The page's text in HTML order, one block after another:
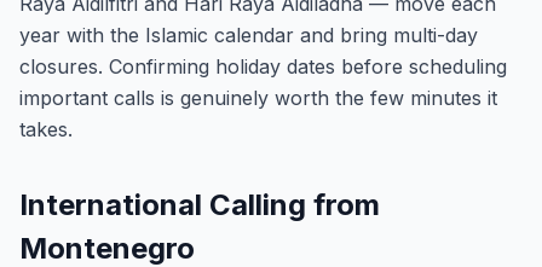
year with the Islamic calendar and bring multi-day
closures. Confirming holiday dates before scheduling
important calls is genuinely worth the few minutes it
takes.
International Calling from
Montenegro